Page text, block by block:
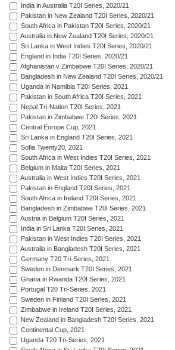
India in Australia T20I Series, 2020/21
Pakistan in New Zealand T20I Series, 2020/21
South Africa in Pakistan T20I Series, 2020/21
Australia in New Zealand T20I Series, 2020/21
Sri Lanka in West Indies T20I Series, 2020/21
England in India T20I Series, 2020/21
Afghanistan v Zimbabwe T20I Series, 2020/21
Bangladesh in New Zealand T20I Series, 2020/21
Uganda in Namibia T20I Series, 2021
Pakistan in South Africa T20I Series, 2021
Nepal Tri-Nation T20I Series, 2021
Pakistan in Zimbabwe T20I Series, 2021
Central Europe Cup, 2021
Sri Lanka in England T20I Series, 2021
Sofia Twenty20, 2021
South Africa in West Indies T20I Series, 2021
Belgium in Malta T20I Series, 2021
Australia in West Indies T20I Series, 2021
Pakistan in England T20I Series, 2021
South Africa in Ireland T20I Series, 2021
Bangladesh in Zimbabwe T20I Series, 2021
Austria in Belgium T20I Series, 2021
India in Sri Lanka T20I Series, 2021
Pakistan in West Indies T20I Series, 2021
Australia in Bangladesh T20I Series, 2021
Germany T20 Tri-Series, 2021
Sweden in Denmark T20I Series, 2021
Ghana in Rwanda T20I Series, 2021
Portugal T20 Tri-Series, 2021
Sweden in Finland T20I Series, 2021
Zimbabwe in Ireland T20I Series, 2021
New Zealand in Bangladesh T20I Series, 2021
Continental Cup, 2021
Uganda T20 Tri-Series, 2021